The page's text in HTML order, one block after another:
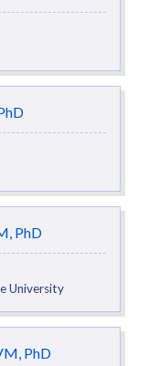
PhD
University
PhD